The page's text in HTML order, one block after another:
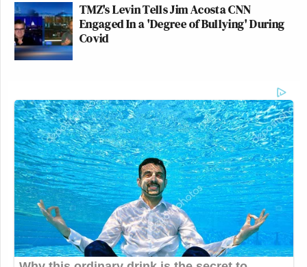
TMZ's Levin Tells Jim Acosta CNN
Engaged In a 'Degree of Bullying' During
Covid